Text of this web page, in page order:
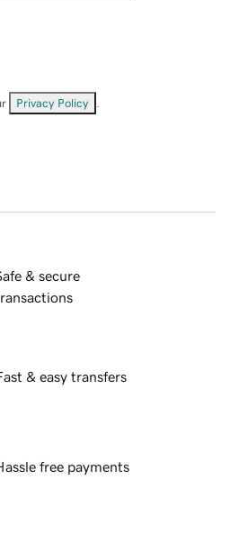
Privacy Policy
& secure
& easy transfers
free payments